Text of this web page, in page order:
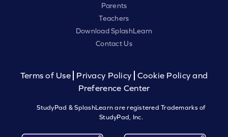
Parents
Teachers
Download SplashLearn
Contact Us
Terms of Use Privacy Policy
Cookie Policy and
Preference Center
StudyPad & SplashLearn are registered Trademarks of
StudyPad, Inc.